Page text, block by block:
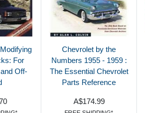
For
Off-
Chevrolet by the
Numbers 1955 - 1959 :
The Essential Chevrolet
Parts Reference
A$174.99